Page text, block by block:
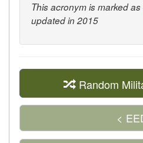
This acronym is marked as
updated in 2015
Random
<